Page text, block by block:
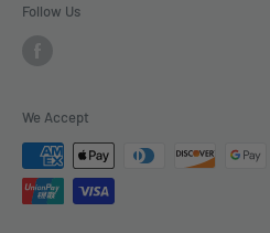
Follow Us
We Accept